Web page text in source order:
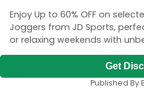
Enjoy Up to 60% OFF on
Joggers from JD Sports,
or relaxing weekends with
Get
Published By